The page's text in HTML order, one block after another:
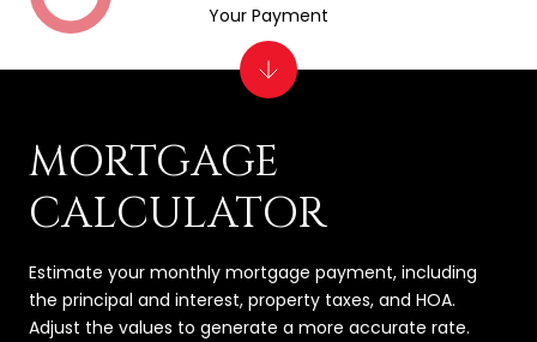
MORTGAGE
CALCULATOR
Estimate your monthly mortgage payment, including
the principal and interest, property taxes, and HOA.
Adjust the values to generate a more accurate rate.
Your Payment